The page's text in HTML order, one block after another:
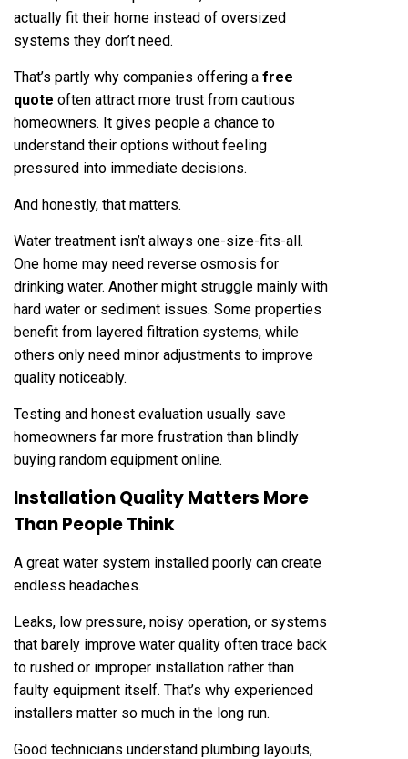
actually fit their home instead of oversized
systems they don’t need.
That’s partly why companies offering a free
quote often attract more trust from cautious
homeowners. It gives people a chance to
understand their options without feeling
pressured into immediate decisions.
And honestly, that matters.
Water treatment isn’t always one-size-fits-all.
One home may need reverse osmosis for
drinking water. Another might struggle mainly with
hard water or sediment issues. Some properties
benefit from layered filtration systems, while
others only need minor adjustments to improve
quality noticeably.
Testing and honest evaluation usually save
homeowners far more frustration than blindly
buying random equipment online.
Installation Quality Matters More
Than People Think
A great water system installed poorly can create
endless headaches.
Leaks, low pressure, noisy operation, or systems
that barely improve water quality often trace back
to rushed or improper installation rather than
faulty equipment itself. That’s why experienced
installers matter so much in the long run.
Good technicians understand plumbing layouts,